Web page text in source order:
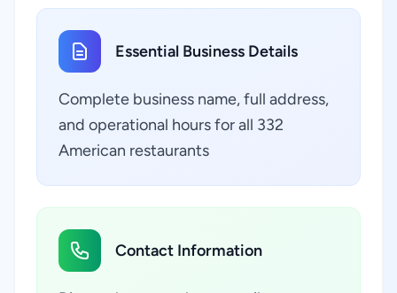
Essential Business Details
Complete business name, full address,
and operational hours for all 332
American restaurants
Contact Information